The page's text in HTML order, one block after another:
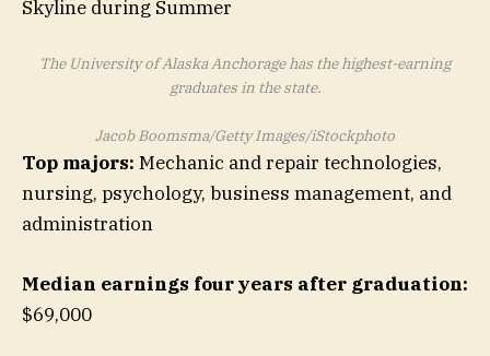
The University of Alaska Anchorage has the highest-earning
graduates in the state.
Jacob Boomsma/Getty Images/iStockphoto
Top majors: Mechanic and repair technologies,
nursing, psychology, business management, and
administration
Median earnings four years after graduation:
$69,000